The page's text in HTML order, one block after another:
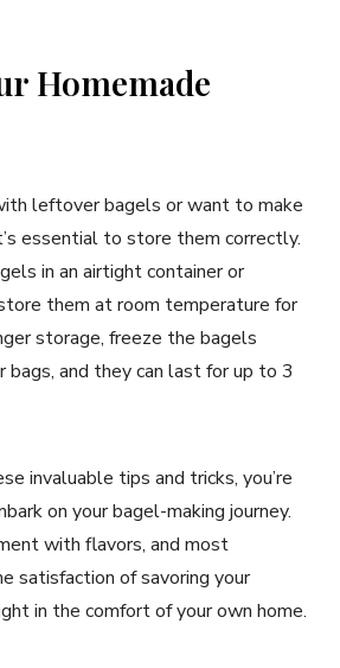
Homemade
leftover bagels or want to make
essential to store them correctly.
in an airtight container or
them at room temperature for
storage, freeze the bagels
bags, and they can last for up to 3
invaluable tips and tricks, you’re
on your bagel-making journey.
with flavors, and most
satisfaction of savoring your
in the comfort of your own home.